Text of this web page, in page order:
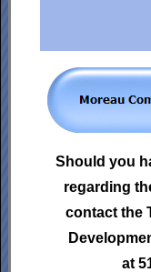
Should you
regarding
contact the
at